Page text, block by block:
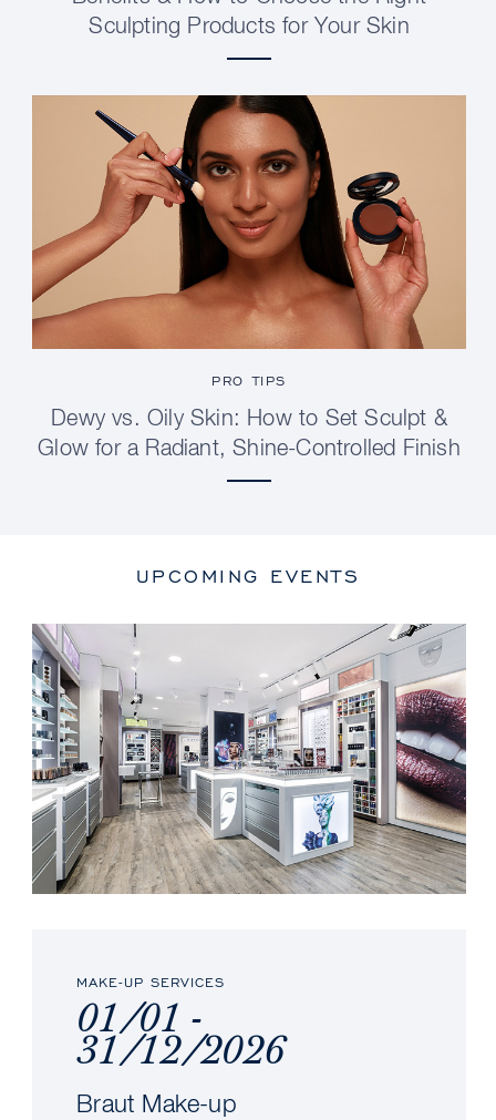
Sculpting Products for Your Skin
PRO TIPS
Dewy vs. Oily Skin: How to Set Sculpt &
Glow for a Radiant, Shine-Controlled Finish
UPCOMING EVENTS
MAKE-UP SERVICES
01/01 -
31/12/2026
Braut Make-up